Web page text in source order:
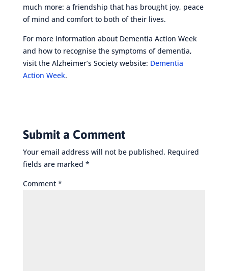
much more: a friendship that has brought joy, peace
of mind and comfort to both of their lives.
For more information about Dementia Action Week
and how to recognise the symptoms of dementia,
visit the Alzheimer’s Society website: Dementia
Action Week.
Submit a Comment
Your email address will not be published. Required
fields are marked *
Comment *